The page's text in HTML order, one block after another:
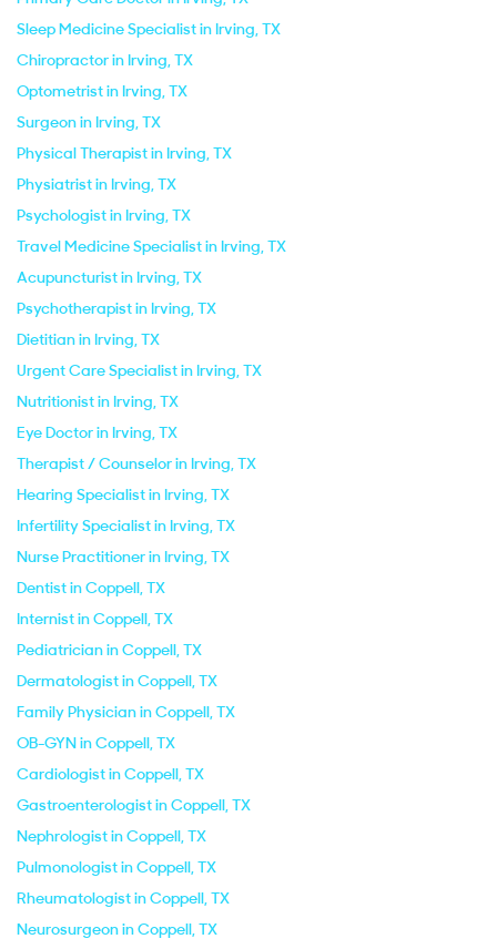
Sleep Medicine Specialist in Irving, TX
Chiropractor in Irving, TX
Optometrist in Irving, TX
Surgeon in Irving, TX
Physical Therapist in Irving, TX
Physiatrist in Irving, TX
Psychologist in Irving, TX
Travel Medicine Specialist in Irving, TX
Acupuncturist in Irving, TX
Psychotherapist in Irving, TX
Dietitian in Irving, TX
Urgent Care Specialist in Irving, TX
Nutritionist in Irving, TX
Eye Doctor in Irving, TX
Therapist / Counselor in Irving, TX
Hearing Specialist in Irving, TX
Infertility Specialist in Irving, TX
Nurse Practitioner in Irving, TX
Dentist in Coppell, TX
Internist in Coppell, TX
Pediatrician in Coppell, TX
Dermatologist in Coppell, TX
Family Physician in Coppell, TX
OB-GYN in Coppell, TX
Cardiologist in Coppell, TX
Gastroenterologist in Coppell, TX
Nephrologist in Coppell, TX
Pulmonologist in Coppell, TX
Rheumatologist in Coppell, TX
Neurosurgeon in Coppell, TX